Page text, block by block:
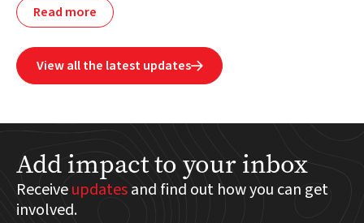
Read more
View all the latest updates
Add impact to your inbox
Receiveupdatesand find out how you can get
involved.